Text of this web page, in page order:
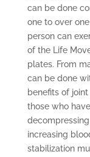
can be done
one to over
person can
of the Life
plates. From
can be done
benefits of
those who
increasing
stabilization